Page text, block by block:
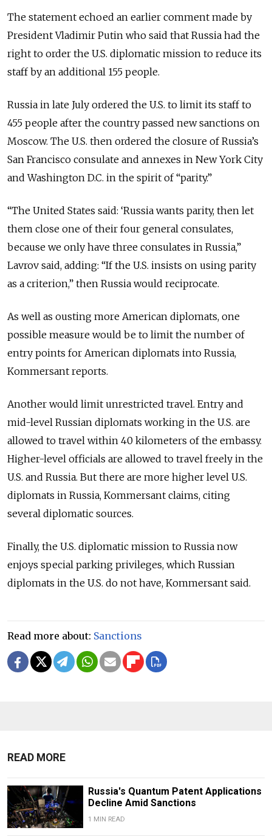
The statement echoed an earlier comment made by
President Vladimir Putin who said that Russia had the
right to order the U.S. diplomatic mission to reduce its
staff by an additional 155 people.
Russia in late July ordered the U.S. to limit its staff to
455 people after the country passed new sanctions on
Moscow. The U.S. then ordered the closure of Russia’s
San Francisco consulate and annexes in New York City
and Washington D.C. in the spirit of “parity.”
“The United States said: ‘Russia wants parity, then let
them close one of their four general consulates,
because we only have three consulates in Russia,”
Lavrov said, adding: “If the U.S. insists on using parity
as a criterion,” then Russia would reciprocate.
As well as ousting more American diplomats, one
possible measure would be to limit the number of
entry points for American diplomats into Russia,
Kommersant reports.
Another would limit unrestricted travel. Entry and
mid-level Russian diplomats working in the U.S. are
allowed to travel within 40 kilometers of the embassy.
Higher-level officials are allowed to travel freely in the
U.S. and Russia. But there are more higher level U.S.
diplomats in Russia, Kommersant claims, citing
several diplomatic sources.
Finally, the U.S. diplomatic mission to Russia now
enjoys special parking privileges, which Russian
diplomats in the U.S. do not have, Kommersant said.
Read more about: Sanctions
READ MORE
Russia's Quantum Patent Applications
Decline Amid Sanctions
1 MIN READ